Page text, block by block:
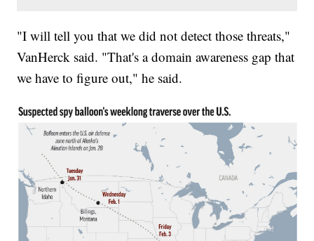
"I will tell you that we did not detect those threats,"
VanHerck said. "That's a domain awareness gap that
we have to figure out," he said.